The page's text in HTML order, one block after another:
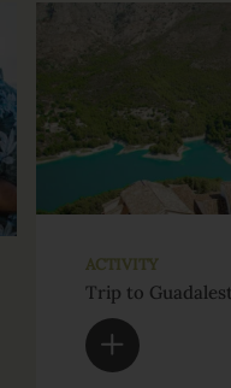
ACTIVITY
Trip to Guadalest